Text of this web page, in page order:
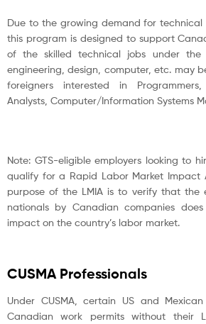
Due to the growing demand for
this program is designed to support
of the skilled technical jobs under the
engineering, design, computer, etc. may
foreigners interested in
Analysts, Computer/Information Systems
Note: GTS-eligible employers looking to
qualify for a Rapid Labor Market Impact
purpose of the LMIA is to verify that the
nationals by Canadian companies
impact on the country’s labor market.
CUSMA Professionals
Under CUSMA, certain US and
Canadian work permits without their